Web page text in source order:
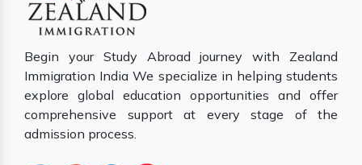
Begin your Study Abroad journey with Zealand
Immigration India We specialize in helping students
explore global education opportunities and offer
comprehensive support at every stage of the
admission process.